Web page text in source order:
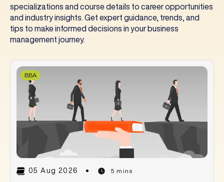
specializations and course details to career opportunities
and industry insights. Get expert guidance, trends, and
tips to make informed decisions in your business
management journey.
BBA
05 Aug 2026 5 mins